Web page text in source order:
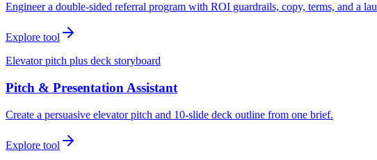
Engineer a double-sided referral program with ROI guardrails, copy, terms, and a
Explore tool
Elevator pitch plus deck storyboard
Pitch & Presentation Assistant
Create a persuasive elevator pitch and 10-slide deck outline from one brief.
Explore tool